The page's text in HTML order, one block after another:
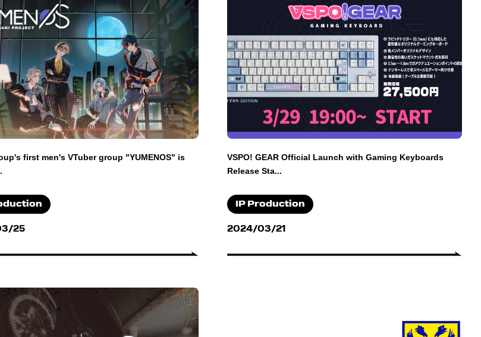
first men's VTuber group "YUMENOS" is
25
VSPO! GEAR Official Launch with Gaming Keyboards
Release Sta...
IP Production
2024/03/21